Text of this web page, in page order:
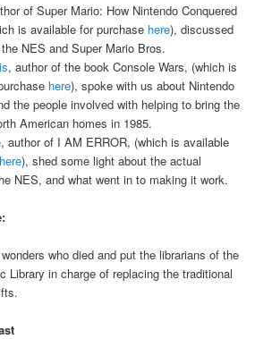
of Super Mario: How Nintendo Conquered
is available for purchase here), discussed
NES and Super Mario Bros.
, author of the book Console Wars, (which is
here), spoke with us about Nintendo
the people involved with helping to bring the
American homes in 1985.
, author of I AM ERROR, (which is available
here), shed some light about the actual
NES, and what went in to making it work.
who died and put the librarians of the
Library in charge of replacing the traditional